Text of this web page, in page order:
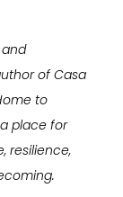
and
of Casa
to
place for
resilience,